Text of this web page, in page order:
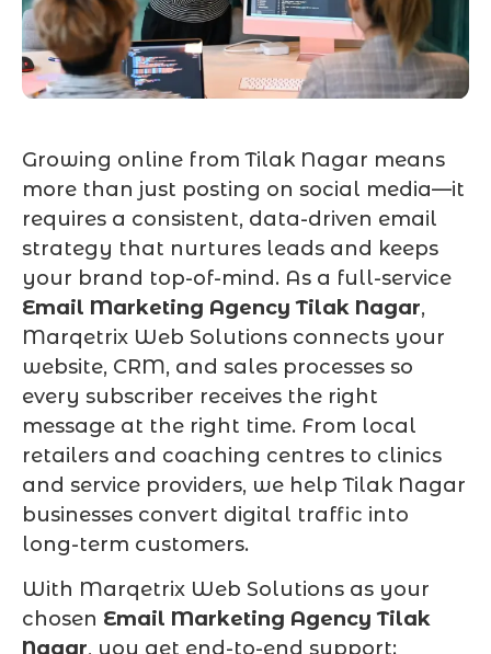
Growing online from Tilak Nagar means
more than just posting on social media—it
requires a consistent, data-driven email
strategy that nurtures leads and keeps
your brand top-of-mind. As a full-service
Email Marketing Agency Tilak Nagar,
Marqetrix Web Solutions connects your
website, CRM, and sales processes so
every subscriber receives the right
message at the right time. From local
retailers and coaching centres to clinics
and service providers, we help Tilak Nagar
businesses convert digital traffic into
long-term customers.
With Marqetrix Web Solutions as your
chosen Email Marketing Agency Tilak
Nagar, you get end-to-end support: